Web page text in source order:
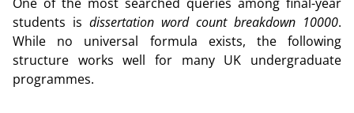
students is dissertation word count breakdown 10000.
While no universal formula exists, the following
structure works well for many UK undergraduate
programmes.